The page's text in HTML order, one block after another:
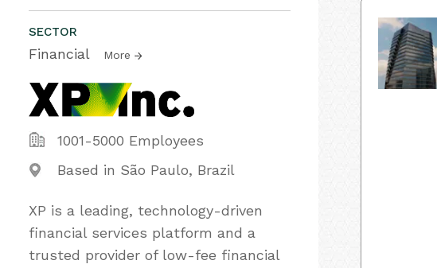
SECTOR
Financial More
1001-5000 Employees
Based in São Paulo, Brazil
XP is a leading, technology-driven
financial services platform and a
trusted provider of low-fee financial